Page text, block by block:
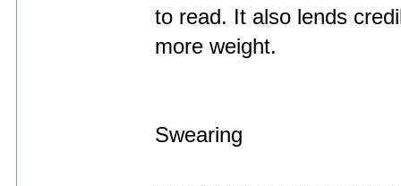
to read. It also lends
more weight.
Swearing